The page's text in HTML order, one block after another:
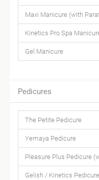
Maxi Manicure (with
Kinetics Pro Spa
Gel Manicure
Pedicures
The Petite Pedicure
Yemaya Pedicure
Pleasure Plus Pedicure
Gelish / Kinetics Pedicure